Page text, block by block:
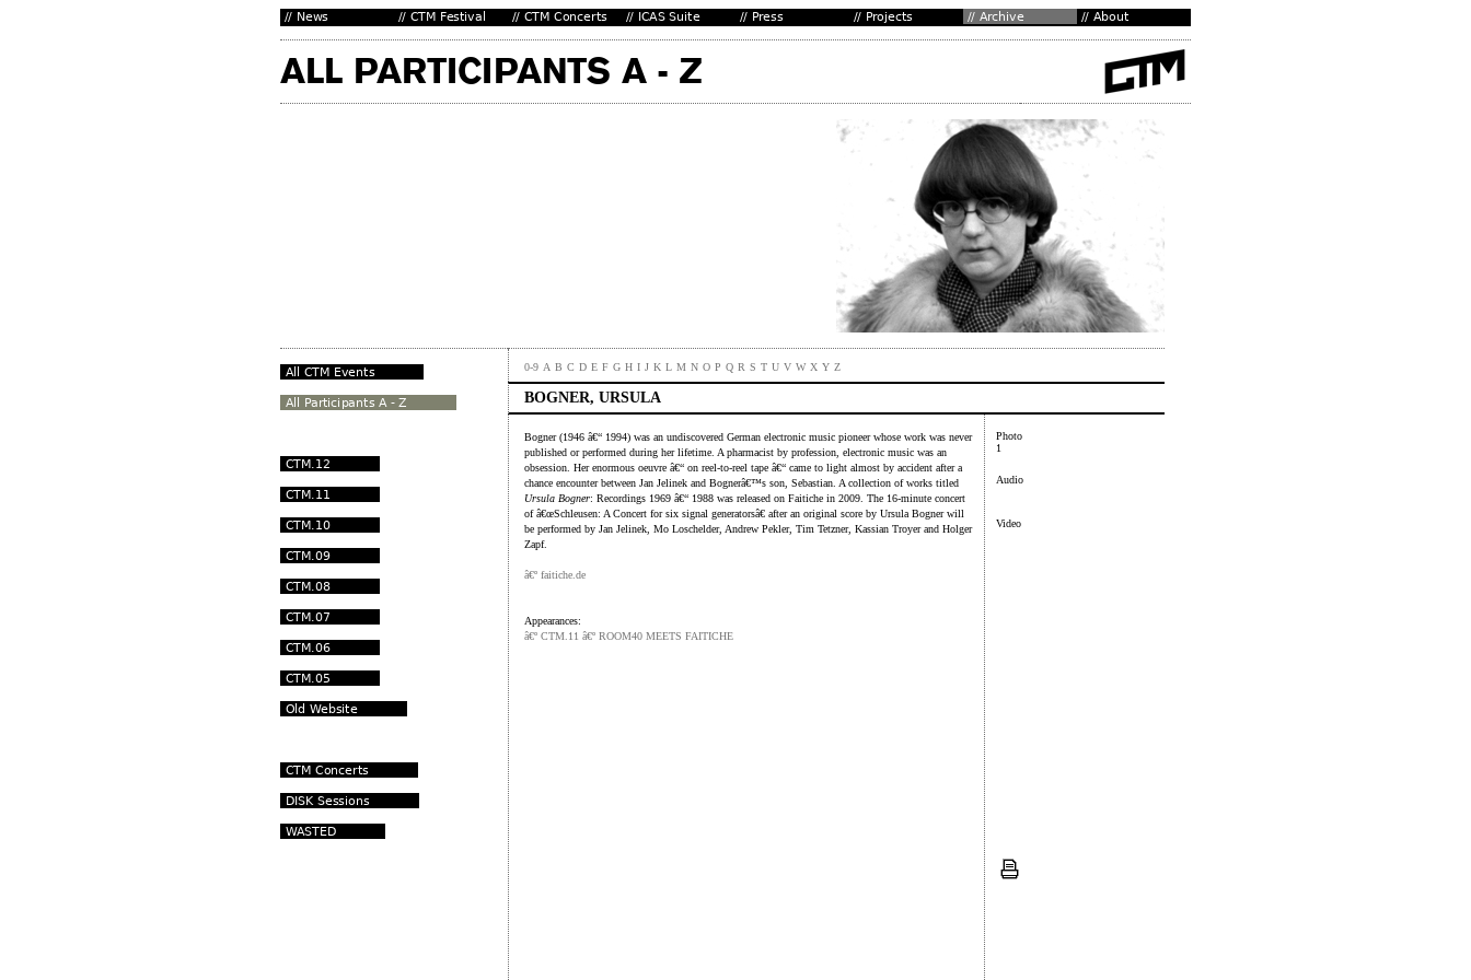
0-9 A B C D E F G H I J K L M N O P Q R S T U V W X Y Z
BOGNER, URSULA
Bogner (1946 â€“ 1994) was an undiscovered German electronic music pioneer whose work was never
published or performed during her lifetime. A pharmacist by profession, electronic music was an
obsession. Her enormous oeuvre â€“ on reel-to-reel tape â€“ came to light almost by accident after a
chance encounter between Jan Jelinek and Bognerâ€™s son, Sebastian. A collection of works titled
Ursula Bogner: Recordings 1969 â€“ 1988 was released on Faitiche in 2009. The 16-minute concert
of â€œSchleusen: A Concert for six signal generatorsâ€ after an original score by Ursula Bogner will
be performed by Jan Jelinek, Mo Loschelder, Andrew Pekler, Tim Tetzner, Kassian Troyer and Holger
Zapf.
â€º faitiche.de
Appearances:
â€º CTM.11 â€º ROOM40 MEETS FAITICHE
Photo
1
Audio
Video